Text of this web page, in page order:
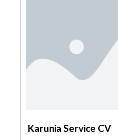
Karunia Service CV